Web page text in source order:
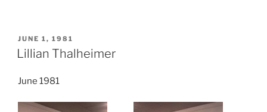
POSTED
ON
JUNE 1, 1981
Lillian Thalheimer
June 1981